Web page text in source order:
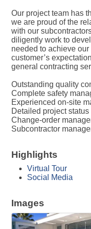
Our project team has
we are proud of the
with our
diligently work to
needed to achieve
customer’s
general contracting
Outstanding quality
Complete safety
Experienced on-site
Detailed project status
Change-order
Subcontractor
Highlights
Virtual Tour
Social Media
Images